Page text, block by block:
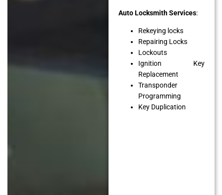
Auto Locksmith Services:
Rekeying locks
Repairing Locks
Lockouts
Ignition Key
Replacement
Transponder
Programming
Key Duplication